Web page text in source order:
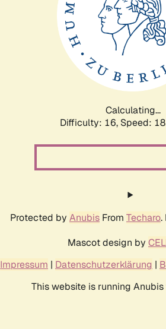
Calculating...
Difficulty: 16, Speed:
Protected by Anubis From Techaro.
Mascot design by
Impressum | Datenschutzerklärung |
This website is running Anubis